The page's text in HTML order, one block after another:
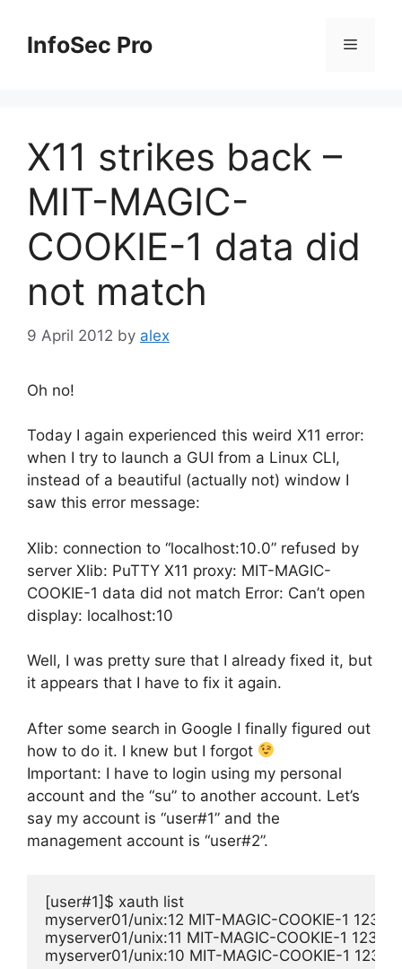
contentInfoSec Pro Menu
X11 strikes back –
MIT-MAGIC-
COOKIE-1 data did
not match
9 April 2012 by alex
Oh no!
Today I again experienced this weird X11 error:
when I try to launch a GUI from a Linux CLI,
instead of a beautiful (actually not) window I
saw this error message:
Xlib: connection to “localhost:10.0” refused by
server Xlib: PuTTY X11 proxy: MIT-MAGIC-
COOKIE-1 data did not match Error: Can’t open
display: localhost:10
Well, I was pretty sure that I already fixed it, but
it appears that I have to fix it again.
After some search in Google I finally figured out
how to do it. I knew but I forgot
Important: I have to login using my personal
account and the “su” to another account. Let’s
say my account is “user#1” and the
management account is “user#2”.
[user#1]$ xauth list
myserver01/unix:12 MIT-MAGIC-COOKIE-1
myserver01/unix:11 MIT-MAGIC-COOKIE-1
myserver01/unix:10 MIT-MAGIC-COOKIE-1